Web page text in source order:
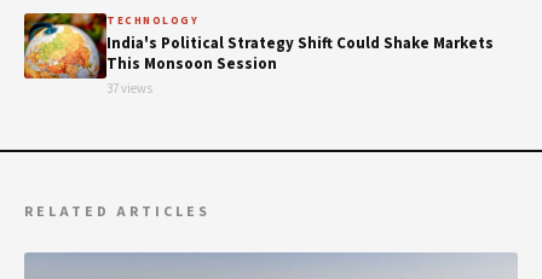
TECHNOLOGY
India's Political Strategy Shift Could Shake Markets
This Monsoon Session
37 views
RELATED ARTICLES